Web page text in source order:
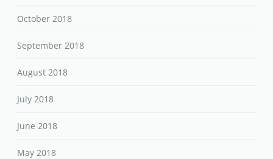
October 2018
September 2018
August 2018
July 2018
June 2018
May 2018